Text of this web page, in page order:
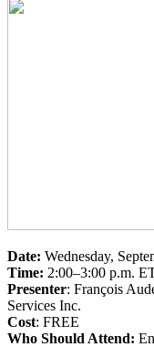
Date: Wednesday,
Time: 2:00–3:00 p.m.
Presenter: François
Services Inc.
Cost: FREE
Who Should Attend: